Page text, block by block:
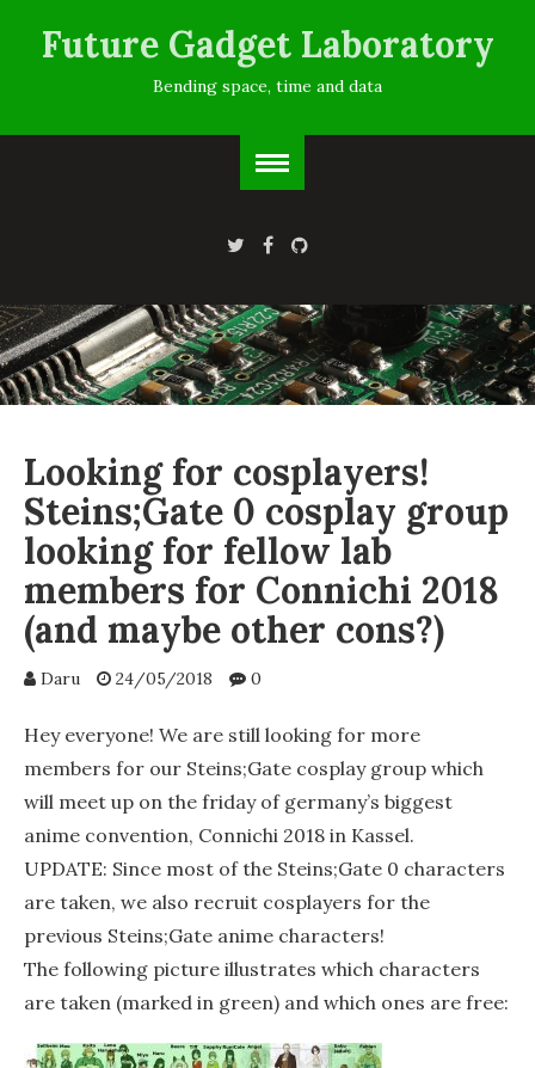
Future Gadget Laboratory
Bending space, time and data
Looking for cosplayers!
Steins;Gate 0 cosplay group
looking for fellow lab
members for Connichi 2018
(and maybe other cons?)
Daru 24/05/2018 0
Hey everyone! We are still looking for more
members for our Steins;Gate cosplay group which
will meet up on the friday of germany’s biggest
anime convention, Connichi 2018 in Kassel.
UPDATE: Since most of the Steins;Gate 0 characters
are taken, we also recruit cosplayers for the
previous Steins;Gate anime characters!
The following picture illustrates which characters
are taken (marked in green) and which ones are free: